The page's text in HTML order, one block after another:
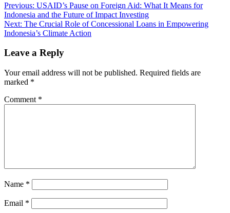
Previous: USAID’s Pause on Foreign Aid: What It Means for
Indonesia and the Future of Impact Investing
Next: The Crucial Role of Concessional Loans in Empowering
Indonesia’s Climate Action
Leave a Reply
Your email address will not be published. Required fields are
marked *
Comment *
Name *
Email *